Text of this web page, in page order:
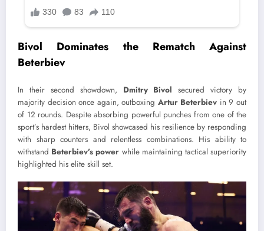
Bivol Dominates the Rematch Against
Beterbiev
In their second showdown, Dmitry Bivol secured victory by
majority decision once again, outboxing Artur Beterbiev in 9 out
of 12 rounds. Despite absorbing powerful punches from one of the
sport’s hardest hitters, Bivol showcased his resilience by responding
with sharp counters and relentless combinations. His ability to
withstand Beterbiev’s power while maintaining tactical superiority
highlighted his elite skill set.